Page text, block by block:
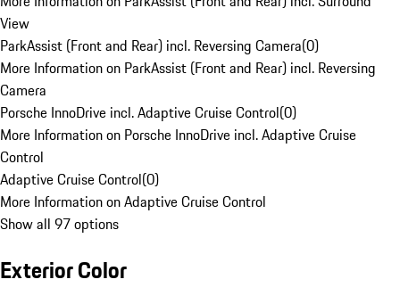
View
ParkAssist (Front and Rear) incl. Reversing Camera(0)
More Information on ParkAssist (Front and Rear) incl. Reversing
Camera
Porsche InnoDrive incl. Adaptive Cruise Control(0)
More Information on Porsche InnoDrive incl. Adaptive Cruise
Control
Adaptive Cruise Control(0)
More Information on Adaptive Cruise Control
Show all 97 options
Exterior Color